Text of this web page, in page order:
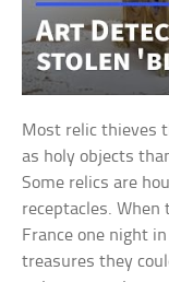
Most relic thieves
as holy objects
Some relics are
receptacles. When
France one night
treasures they